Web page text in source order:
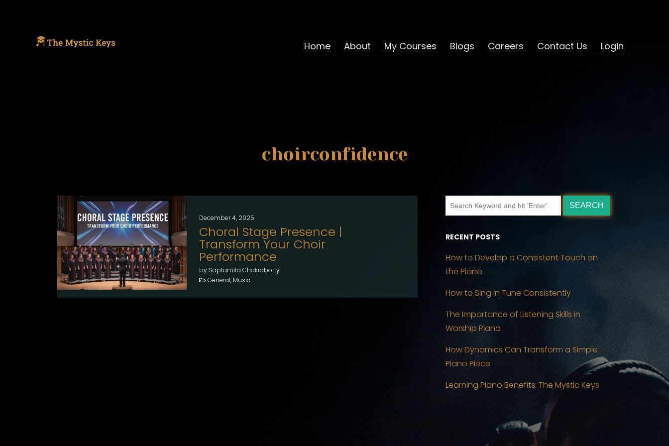
Home About My Courses Blogs Careers Contact Us Login
choirconfidence
December 4, 2025
Choral Stage Presence |
Transform Your Choir
Performance
by Saptamita Chakraborty
General, Music
RECENT POSTS
How to Develop a Consistent Touch on
the Piano
How to Sing in Tune Consistently
The Importance of Listening Skills in
Worship Piano
How Dynamics Can Transform a Simple
Piano Piece
Learning Piano Benefits: The Mystic Keys